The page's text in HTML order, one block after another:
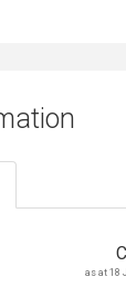
as at 18